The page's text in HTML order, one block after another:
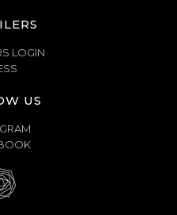
LOGIN
US